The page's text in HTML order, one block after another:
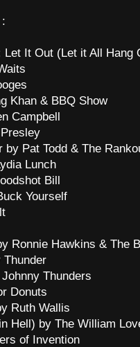
:
Let It Out (Let it All Hang
Khan & BBQ Show
Campbell
by Pat Todd & The
Lunch
Bill
Yourself
Ronnie Hawkins & The
Thunder
Thunders
Donuts
Ruth Wallis
Hell) by The William
of Invention